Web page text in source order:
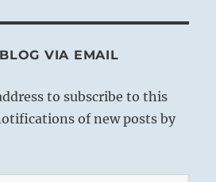
VIA EMAIL
to subscribe to this
of new posts by